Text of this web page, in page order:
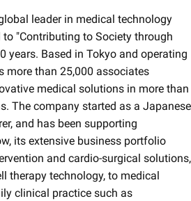
leader in medical technology
"Contributing to Society through
years. Based in Tokyo and operating
more than 25,000 associates
medical solutions in more than
The company started as a Japanese
and has been supporting
its extensive business portfolio
and cardio-surgical solutions,
therapy technology, to medical
clinical practice such as